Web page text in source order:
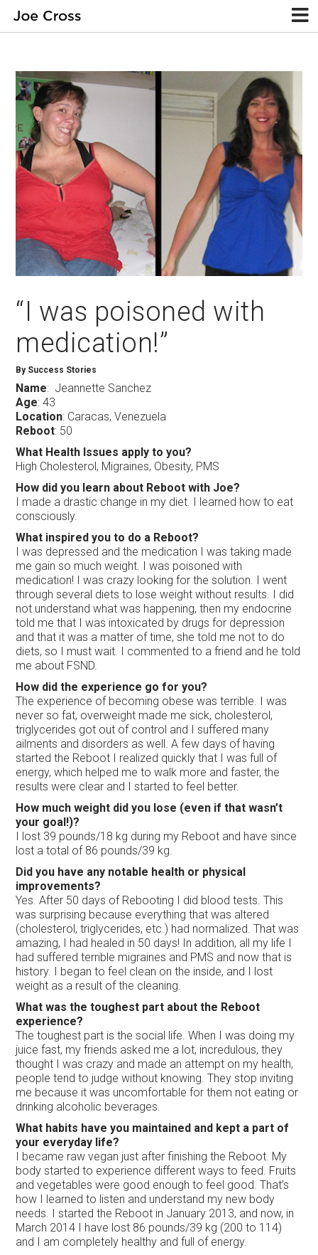
“I was poisoned with
medication!”
By Success Stories
Name: Jeannette Sanchez
Age: 43
Location: Caracas, Venezuela
Reboot: 50
What Health Issues apply to you?
High Cholesterol, Migraines, Obesity, PMS
How did you learn about Reboot with Joe?
I made a drastic change in my diet. I learned how to eat
consciously.
What inspired you to do a Reboot?
I was depressed and the medication I was taking made
me gain so much weight. I was poisoned with
medication! I was crazy looking for the solution. I went
through several diets to lose weight without results. I did
not understand what was happening, then my endocrine
told me that I was intoxicated by drugs for depression
and that it was a matter of time, she told me not to do
diets, so I must wait. I commented to a friend and he told
me about FSND.
How did the experience go for you?
The experience of becoming obese was terrible. I was
never so fat, overweight made me sick, cholesterol,
triglycerides got out of control and I suffered many
ailments and disorders as well. A few days of having
started the Reboot I realized quickly that I was full of
energy, which helped me to walk more and faster, the
results were clear and I started to feel better.
How much weight did you lose (even if that wasn’t
your goal!)?
I lost 39 pounds/18 kg during my Reboot and have since
lost a total of 86 pounds/39 kg.
Did you have any notable health or physical
improvements?
Yes. After 50 days of Rebooting I did blood tests. This
was surprising because everything that was altered
(cholesterol, triglycerides, etc.) had normalized. That was
amazing, I had healed in 50 days! In addition, all my life I
had suffered terrible migraines and PMS and now that is
history. I began to feel clean on the inside, and I lost
weight as a result of the cleaning.
What was the toughest part about the Reboot
experience?
The toughest part is the social life. When I was doing my
juice fast, my friends asked me a lot, incredulous, they
thought I was crazy and made an attempt on my health,
people tend to judge without knowing. They stop inviting
me because it was uncomfortable for them not eating or
drinking alcoholic beverages.
What habits have you maintained and kept a part of
your everyday life?
I became raw vegan just after finishing the Reboot. My
body started to experience different ways to feed. Fruits
and vegetables were good enough to feel good. That’s
how I learned to listen and understand my new body
needs. I started the Reboot in January 2013, and now, in
March 2014 I have lost 86 pounds/39 kg (200 to 114)
and I am completely healthy and full of energy.